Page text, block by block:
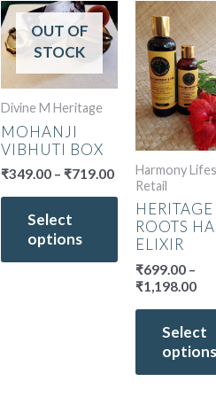
OUT OF
STOCK
Divine M Heritage
MOHANJI
VIBHUTI BOX
₹349.00 – ₹719.00
Price
range:
₹349.00
through
₹719.00
Select
options
This
product
has
multiple
variants.
The
options
chosen
the
product
page
Harmony
Retail
HERITAGE
ROOTS
ELIXIR
₹699.00 –
₹1,198.00
Select
options